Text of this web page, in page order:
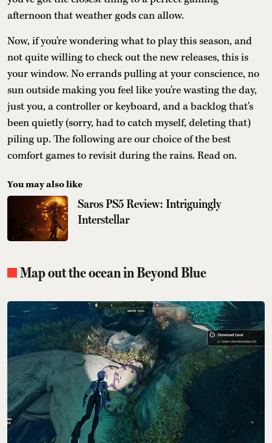
afternoon that weather gods can allow.
Now, if you're wondering what to play this season, and
not quite willing to check out the new releases, this is
your window. No errands pulling at your conscience, no
sun outside making you feel like you're wasting the day,
just you, a controller or keyboard, and a backlog that's
been quietly (sorry, had to catch myself, deleting that)
piling up. The following are our choice of the best
comfort games to revisit during the rains. Read on.
You may also like
Saros PS5 Review: Intriguingly
Interstellar
Map out the ocean in Beyond Blue